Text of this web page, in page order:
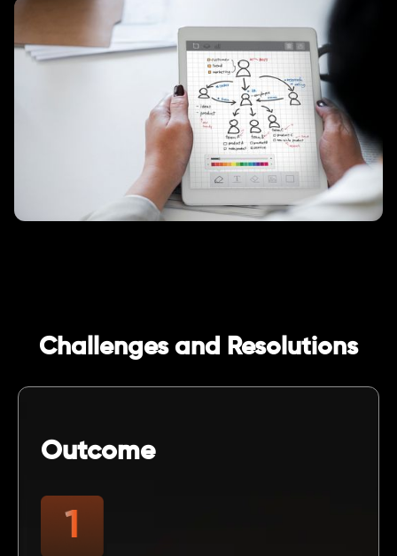
Challenges and Resolutions
Outcome